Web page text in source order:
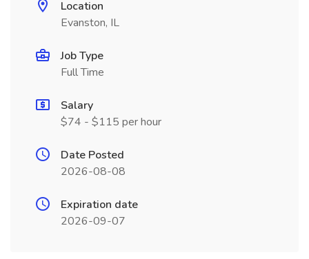
Location
Evanston, IL
Job Type
Full Time
Salary
$74 - $115 per hour
Date Posted
2026-08-08
Expiration date
2026-09-07